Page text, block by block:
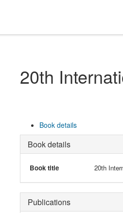
20th
Book details
Book details
Book title 20th
Publications